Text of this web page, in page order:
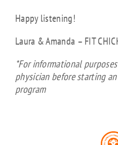
Happy listening!
Laura & Amanda – FIT
*For informational
physician before starting
program